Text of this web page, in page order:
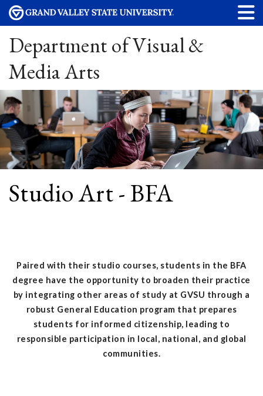
Department of Visual &
Media Arts
Studio Art - BFA
Paired with their studio courses, students in the BFA
degree have the opportunity to broaden their practice
by integrating other areas of study at GVSU through a
robust General Education program that prepares
students for informed citizenship, leading to
responsible participation in local, national, and global
communities.